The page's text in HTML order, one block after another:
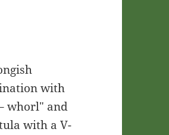
with
whorl" and
with a V-